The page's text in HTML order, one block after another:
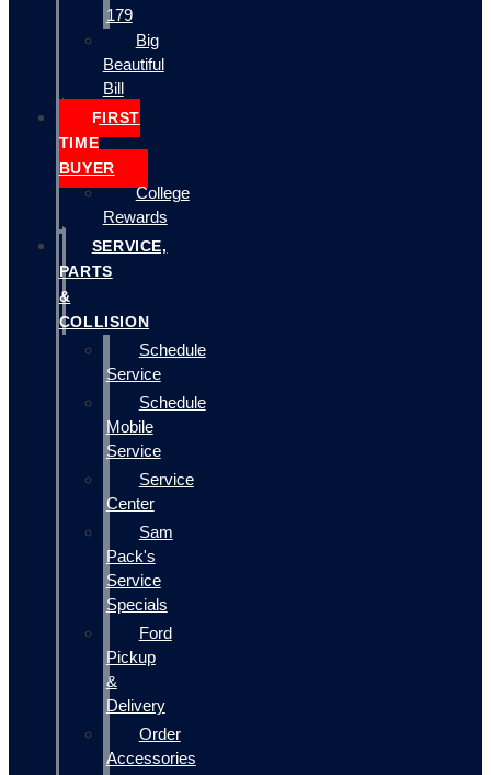
179
Big
Beautiful
Bill
FIRST
TIME
BUYER
College
Rewards
SERVICE,
PARTS
&
COLLISION
Schedule
Service
Schedule
Mobile
Service
Service
Center
Sam
Pack's
Service
Specials
Ford
Pickup
&
Delivery
Order
Accessories